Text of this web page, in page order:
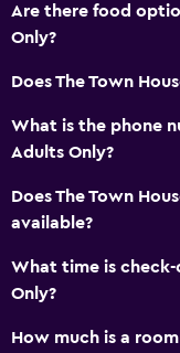
Are there food
Only?
Does The Town
What is the phone
Adults Only?
Does The Town
available?
What time is check-
Only?
How much is a